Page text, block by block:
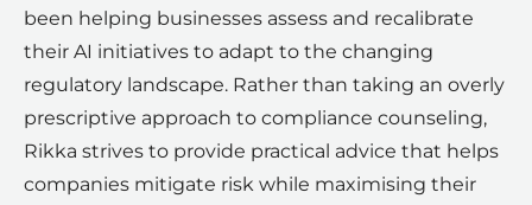
been helping businesses assess and recalibrate
their AI initiatives to adapt to the changing
regulatory landscape. Rather than taking an overly
prescriptive approach to compliance counseling,
Rikka strives to provide practical advice that helps
companies mitigate risk while maximising their